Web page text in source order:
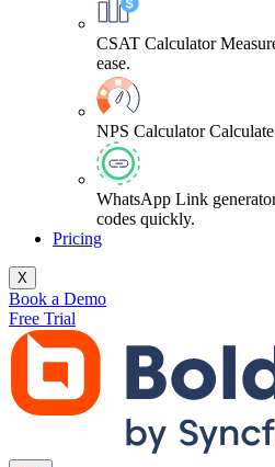
CSAT Calculator
ease.
NPS Calculator
WhatsApp Link
codes quickly.
Pricing
X
Book a Demo
Free Trial